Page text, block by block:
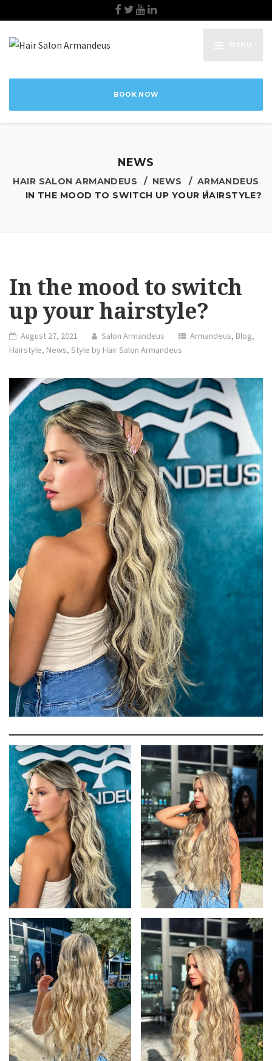
BOOK NOW
NEWS
HAIR SALON ARMANDEUS NEWS
ARMANDEUS
IN THE MOOD TO SWITCH UP YOUR HAIRSTYLE?
In the mood to switch
up your hairstyle?
August 27, 2021 Salon Armandeus Armandeus, Blog,
Hairstyle, News, Style by Hair Salon Armandeus